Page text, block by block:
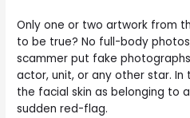
Only one or two artwork from
to be true? No full-body
scammer put fake
actor, unit, or any other star.
the facial skin as belonging to
sudden red-flag.